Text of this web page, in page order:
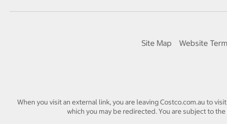
Site Map Website
When you visit an external link, you are leaving Costco.com.au to
which you may be redirected. You are subject to